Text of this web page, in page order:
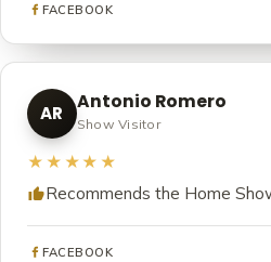
FACEBOOK
AR
Antonio Romero
Show Visitor
★★★★★
Recommends the Home
FACEBOOK